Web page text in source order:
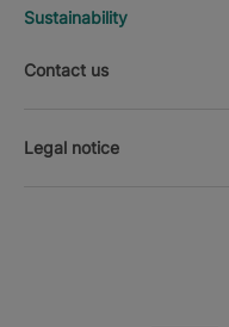
Sustainability
Contact us
Legal notice